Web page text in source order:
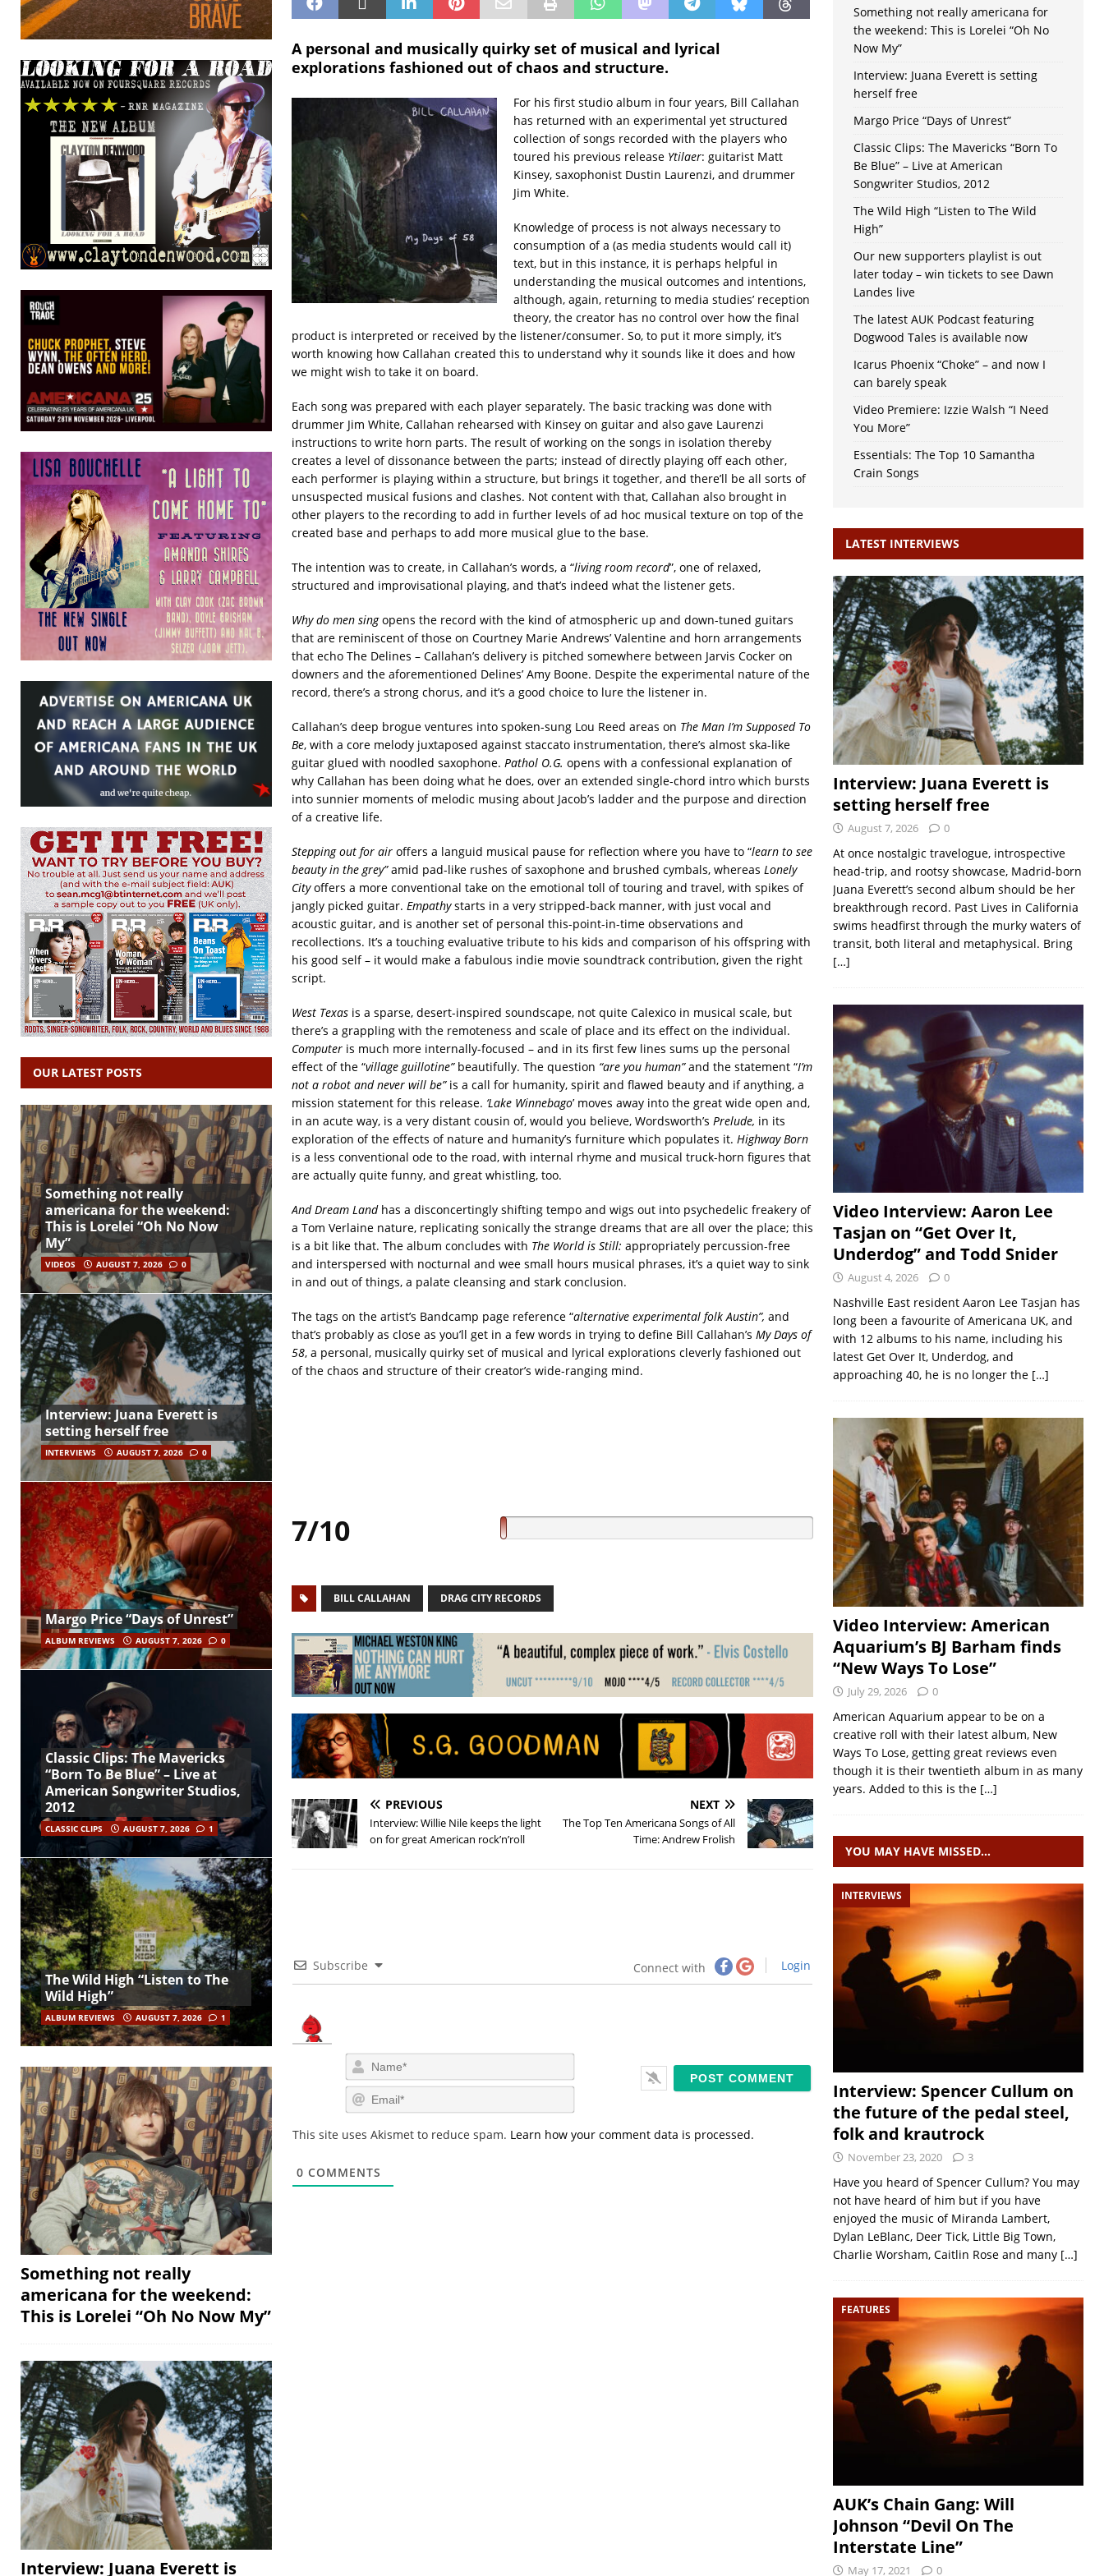
A personal and musically quirky set of musical and lyrical
explorations fashioned out of chaos and structure.
For his first studio album in four years, Bill Callahan
has returned with an experimental yet structured
collection of songs recorded with the players who
toured his previous release Ytilaer: guitarist Matt
Kinsey, saxophonist Dustin Laurenzi, and drummer
Jim White.
Knowledge of process is not always necessary to
consumption of a (as media students would call it)
text, but in this instance, it is perhaps helpful in
understanding the musical outcomes and intentions,
although, again, returning to media studies’ reception
theory, the creator has no control over how the final
product is interpreted or received by the listener/consumer. So, to put it more simply, it’s
worth knowing how Callahan created this to understand why it sounds like it does and how
we might wish to take it on board.
Each song was prepared with each player separately. The basic tracking was done with
drummer Jim White, Callahan rehearsed with Kinsey on guitar and also gave Laurenzi
instructions to write horn parts. The result of working on the songs in isolation thereby
creates a level of dissonance between the parts; instead of directly playing off each other,
each performer is playing within a structure, but brings it together, and there’ll be all sorts of
unsuspected musical fusions and clashes. Not content with that, Callahan also brought in
other players to the recording to add in further levels of ad hoc musical texture on top of the
created base and perhaps to add more musical glue to the base.
The intention was to create, in Callahan’s words, a “living room record”, one of relaxed,
structured and improvisational playing, and that’s indeed what the listener gets.
Why do men singopens the record with the kind of atmospheric up and down-tuned guitars
that are reminiscent of those on Courtney Marie Andrews’ Valentine and horn arrangements
that echo The Delines – Callahan’s delivery is pitched somewhere between Jarvis Cocker on
downers and the aforementioned Delines’ Amy Boone. Despite the experimental nature of the
record, there’s a strong chorus, and it’s a good choice to lure the listener in.
Callahan’s deep brogue ventures into spoken-sung Lou Reed areas on The Man I’m Supposed To
Be, with a core melody juxtaposed against staccato instrumentation, there’s almost ska-like
guitar glued with noodled saxophone. Pathol O.G. opens with a confessional explanation of
why Callahan has been doing what he does, over an extended single-chord intro which bursts
into sunnier moments of melodic musing about Jacob’s ladder and the purpose and direction
of a creative life.
Stepping out for airoffers a languid musical pause for reflection where you have to “learn to see
beauty in the grey”amid pad-like rushes of saxophone and brushed cymbals, whereas Lonely
Cityoffers a more conventional take on the emotional toll of touring and travel, with spikes of
jangly picked guitar. Empathystarts in a very stripped-back manner, with just vocal and
acoustic guitar, and is another set of personal this-point-in-time observations and
recollections. It’s a touching evaluative tribute to his kids and comparison of his offspring with
his good self – it would make a fabulous indie movie soundtrack contribution, given the right
script.
West Texasis a sparse, desert-inspired soundscape, not quite Calexico in musical scale, but
there’s a grappling with the remoteness and scale of place and its effect on the individual.
Computeris much more internally-focused – and in its first few lines sums up the personal
effect of the “village guillotine”beautifully. The question “are you human”and the statement “I’m
not a robot and never will be”is a call for humanity, spirit and flawed beauty and if anything, a
mission statement for this release. ‘Lake Winnebago’ moves away into the great wide open and,
in an acute way, is a very distant cousin of, would you believe, Wordsworth’s Prelude, in its
exploration of the effects of nature and humanity’s furniture which populates it. Highway Born
is a less conventional ode to the road, with internal rhyme and musical truck-horn figures that
are actually quite funny, and great whistling, too.
And Dream Landhas a disconcertingly shifting tempo and wigs out into psychedelic freakery of
a Tom Verlaine nature, replicating sonically the strange dreams that are all over the place; this
is a bit like that. The album concludes with The World is Still: appropriately percussion-free
and interspersed with nocturnal and wee small hours musical phrases, it’s a quiet way to sink
in and out of things, a palate cleansing and stark conclusion.
The tags on the artist’s Bandcamp page reference “alternative experimental folk Austin”, and
that’s probably as close as you’ll get in a few words in trying to define Bill Callahan’s My Days of
58, a personal, musically quirky set of musical and lyrical explorations cleverly fashioned out
of the chaos and structure of their creator’s wide-ranging mind.
7/10
BILL CALLAHAN DRAG CITY RECORDS
PREVIOUS
Interview: Willie Nile keeps the light
on for great American rock’n’roll
NEXT
The Top Ten Americana Songs of All
Time: Andrew Frolish
Subscribe Connect with Login
a
m
em
i
This site uses Akismet to reduce spam. Learn how your comment data is processed.
0 COMMENTS
OUR LATEST POSTS
Something not really
americana for the weekend:
This is Lorelei “Oh No Now
My”
VIDEOS AUGUST 7, 2026 0
Interview: Juana Everett is
setting herself free
INTERVIEWS AUGUST 7, 2026 0
Margo Price “Days of Unrest”
ALBUM REVIEWS AUGUST 7, 2026 0
Classic Clips: The Mavericks
“Born To Be Blue” – Live at
American Songwriter Studios,
2012
CLASSIC CLIPS AUGUST 7, 2026 1
The Wild High “Listen to The
Wild High”
ALBUM REVIEWS AUGUST 7, 2026 1
Something not really
americana for the weekend:
This is Lorelei “Oh No Now My”
Interview: Juana Everett is
Something not really americana for
the weekend: This is Lorelei “Oh No
Now My”
Interview: Juana Everett is setting
herself free
Margo Price “Days of Unrest”
Classic Clips: The Mavericks “Born To
Be Blue” – Live at American
Songwriter Studios, 2012
The Wild High “Listen to The Wild
High”
Our new supporters playlist is out
later today – win tickets to see Dawn
Landes live
The latest AUK Podcast featuring
Dogwood Tales is available now
Icarus Phoenix “Choke” – and now I
can barely speak
Video Premiere: Izzie Walsh “I Need
You More”
Essentials: The Top 10 Samantha
Crain Songs
LATEST INTERVIEWS
Interview: Juana Everett is
setting herself free
August 7, 2026 0
At once nostalgic travelogue, introspective
head-trip, and rootsy showcase, Madrid-born
Juana Everett’s second album should be her
breakthrough record. Past Lives in California
swims headfirst through the murky waters of
transit, both literal and metaphysical. Bring
[…]
Video Interview: Aaron Lee
Tasjan on “Get Over It,
Underdog” and Todd Snider
August 4, 2026 0
Nashville East resident Aaron Lee Tasjan has
long been a favourite of Americana UK, and
with 12 albums to his name, including his
latest Get Over It, Underdog, and
approaching 40, he is no longer the […]
Video Interview: American
Aquarium’s BJ Barham finds
“New Ways To Lose”
July 29, 2026 0
American Aquarium appear to be on a
creative roll with their latest album, New
Ways To Lose, getting great reviews even
though it is their twentieth album in as many
years. Added to this is the […]
YOU MAY HAVE MISSED…
INTERVIEWS
Interview: Spencer Cullum on
the future of the pedal steel,
folk and krautrock
November 23, 2020 3
Have you heard of Spencer Cullum? You may
not have heard of him but if you have
enjoyed the music of Miranda Lambert,
Dylan LeBlanc, Deer Tick, Little Big Town,
Charlie Worsham, Caitlin Rose and many […]
FEATURES
AUK’s Chain Gang: Will
Johnson “Devil On The
Interstate Line”
May 17, 2021 0